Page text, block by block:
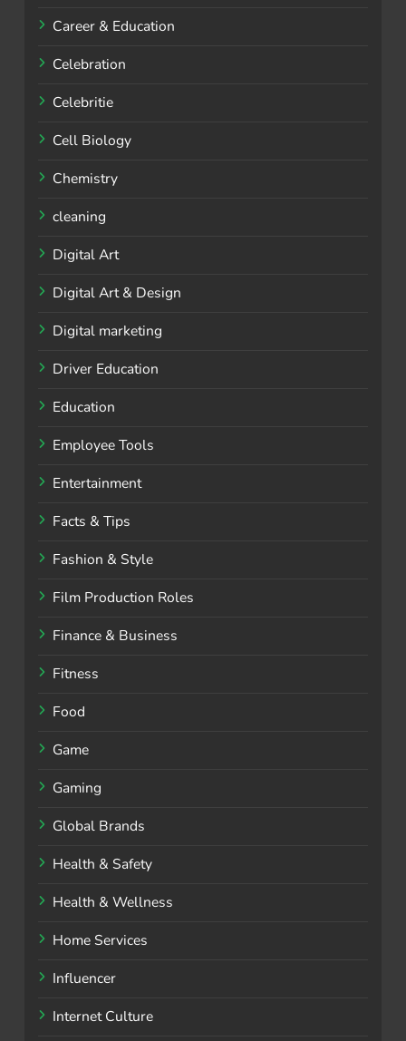
Career & Education
Celebration
Celebritie
Cell Biology
Chemistry
cleaning
Digital Art
Digital Art & Design
Digital marketing
Driver Education
Education
Employee Tools
Entertainment
Facts & Tips
Fashion & Style
Film Production Roles
Finance & Business
Fitness
Food
Game
Gaming
Global Brands
Health & Safety
Health & Wellness
Home Services
Influencer
Internet Culture